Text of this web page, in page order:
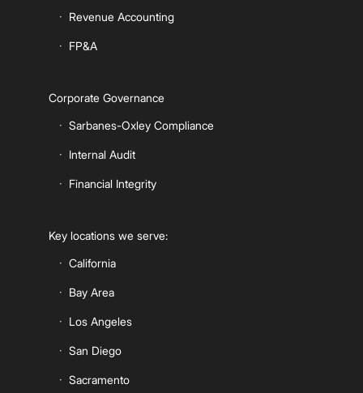
Revenue Accounting
FP&A
Corporate Governance
Sarbanes-Oxley Compliance
Internal Audit
Financial Integrity
Key locations we serve:
California
Bay Area
Los Angeles
San Diego
Sacramento